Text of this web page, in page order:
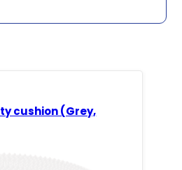
cushion (Grey,